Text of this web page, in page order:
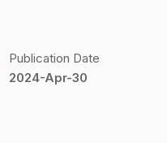
Publication Date
2024-Apr-30